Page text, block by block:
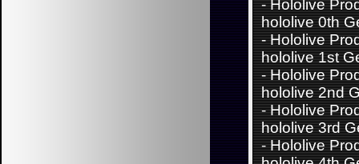
-Hololive
hololive 0th
-Hololive
hololive 1st
-Hololive
hololive 2nd
-Hololive
hololive 3rd
-Hololive